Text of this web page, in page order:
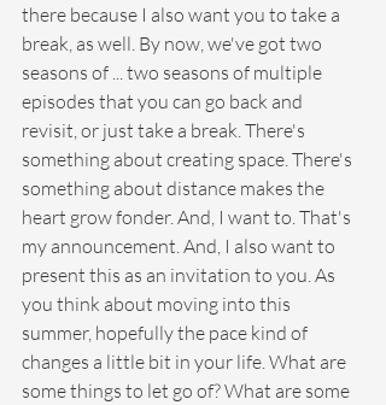
there because I also want you to take a
break, as well. By now, we've got two
seasons of ... two seasons of multiple
episodes that you can go back and
revisit, or just take a break. There's
something about creating space. There's
something about distance makes the
heart grow fonder. And, I want to. That's
my announcement. And, I also want to
present this as an invitation to you. As
you think about moving into this
summer, hopefully the pace kind of
changes a little bit in your life. What are
some things to let go of? What are some